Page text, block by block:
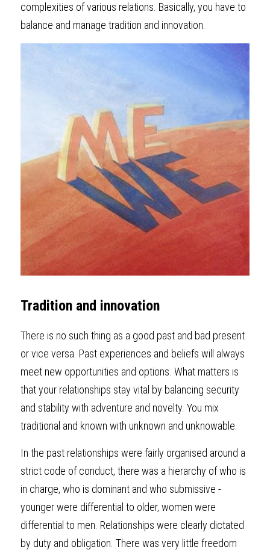
complexities of various relations. Basically, you have to
balance and manage tradition and innovation.
Tradition and innovation
There is no such thing as a good past and bad present
or vice versa. Past experiences and beliefs will always
meet new opportunities and options. What matters is
that your relationships stay vital by balancing security
and stability with adventure and novelty. You mix
traditional and known with unknown and unknowable.
In the past relationships were fairly organised around a
strict code of conduct, there was a hierarchy of who is
in charge, who is dominant and who submissive -
younger were differential to older, women were
differential to men. Relationships were clearly dictated
by duty and obligation. There was very little freedom